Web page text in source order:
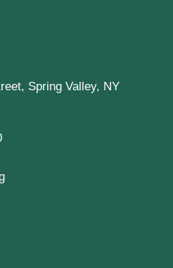
Jr.: Preacher &
8:00pmSpring Valley, NY